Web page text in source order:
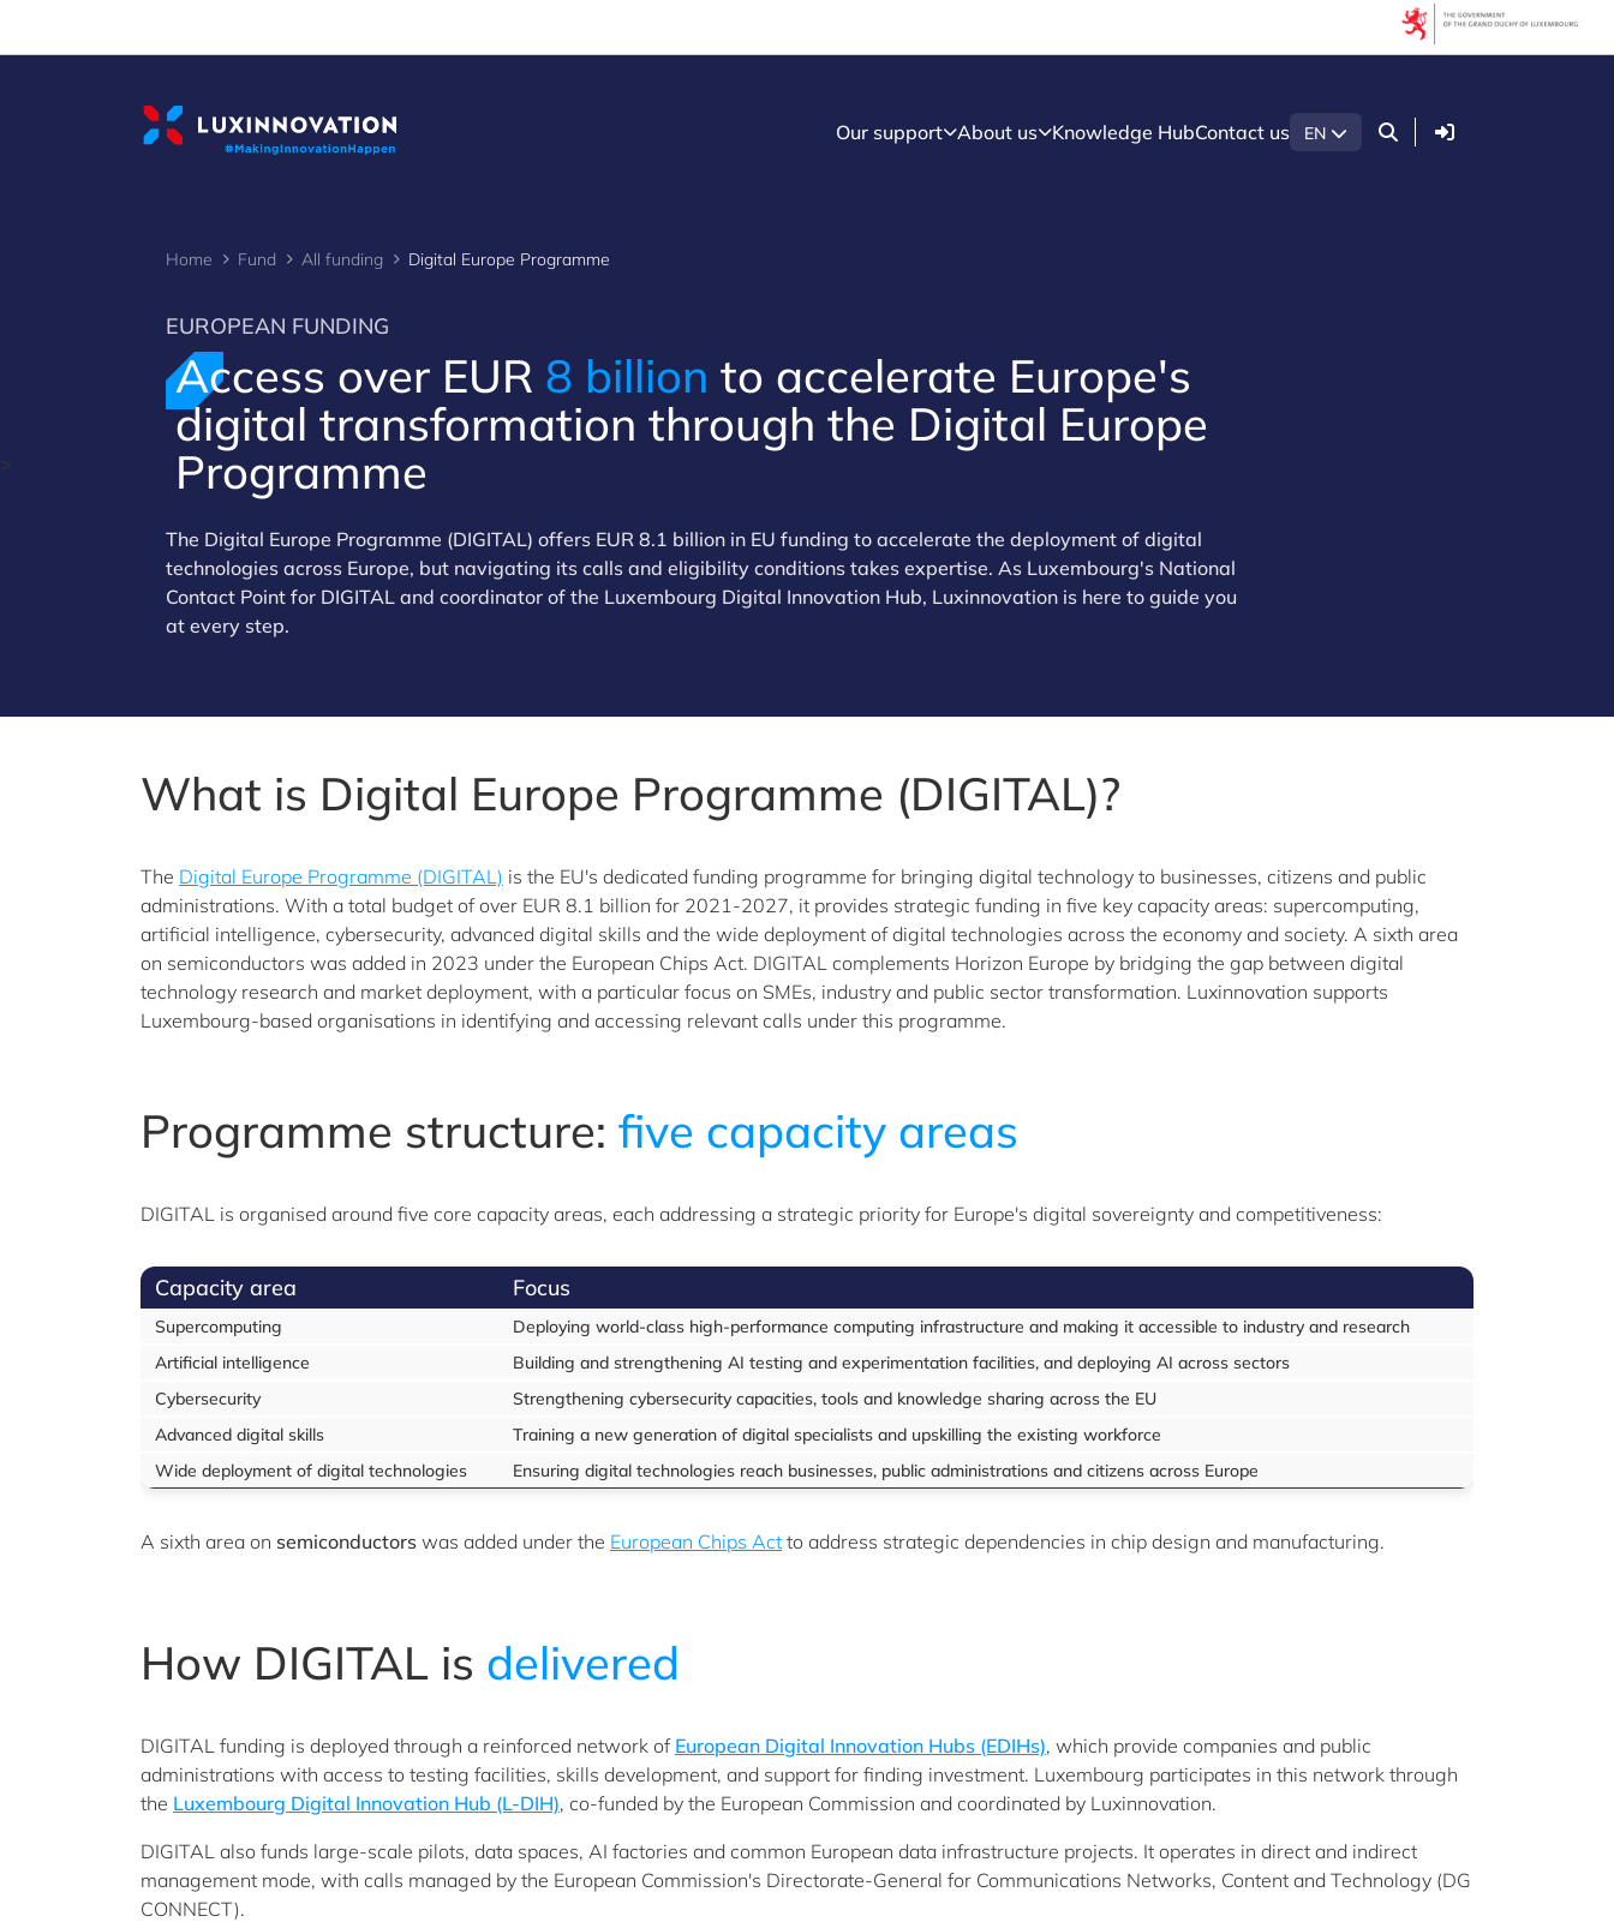
Our support About us Knowledge HubContact us EN Login
>
Home Fund All funding Digital Europe Programme
EUROPEAN FUNDING
Access over EUR 8 billion to accelerate Europe's
digital transformation through the Digital Europe
Programme
The Digital Europe Programme (DIGITAL) offers EUR 8.1 billion in EU funding to accelerate the deployment of digital
technologies across Europe, but navigating its calls and eligibility conditions takes expertise. As Luxembourg's National
Contact Point for DIGITAL and coordinator of the Luxembourg Digital Innovation Hub, Luxinnovation is here to guide you
at every step.
What is Digital Europe Programme (DIGITAL)?
The Digital Europe Programme (DIGITAL) is the EU's dedicated funding programme for bringing digital technology to businesses, citizens and public
administrations. With a total budget of over EUR 8.1 billion for 2021-2027, it provides strategic funding in five key capacity areas: supercomputing,
artificial intelligence, cybersecurity, advanced digital skills and the wide deployment of digital technologies across the economy and society. A sixth area
on semiconductors was added in 2023 under the European Chips Act. DIGITAL complements Horizon Europe by bridging the gap between digital
technology research and market deployment, with a particular focus on SMEs, industry and public sector transformation. Luxinnovation supports
Luxembourg-based organisations in identifying and accessing relevant calls under this programme.
Programme structure: five capacity areas
DIGITAL is organised around five core capacity areas, each addressing a strategic priority for Europe's digital sovereignty and competitiveness:
Capacity area Focus
Supercomputing
Deploying world-class high-performance computing infrastructure and making it accessible to industry and research
Artificial intelligence
Building and strengthening AI testing and experimentation facilities, and deploying AI across sectors
Cybersecurity
Strengthening cybersecurity capacities, tools and knowledge sharing across the EU
Advanced digital skills
Training a new generation of digital specialists and upskilling the existing workforce
Wide deployment of digital technologies
Ensuring digital technologies reach businesses, public administrations and citizens across Europe
A sixth area on semiconductors was added under the European Chips Act to address strategic dependencies in chip design and manufacturing.
How DIGITAL is delivered
DIGITAL funding is deployed through a reinforced network of European Digital Innovation Hubs (EDIHs), which provide companies and public
administrations with access to testing facilities, skills development, and support for finding investment. Luxembourg participates in this network through
the Luxembourg Digital Innovation Hub (L-DIH), co-funded by the European Commission and coordinated by Luxinnovation.
DIGITAL also funds large-scale pilots, data spaces, AI factories and common European data infrastructure projects. It operates in direct and indirect
management mode, with calls managed by the European Commission's Directorate-General for Communications Networks, Content and Technology (DG
CONNECT).